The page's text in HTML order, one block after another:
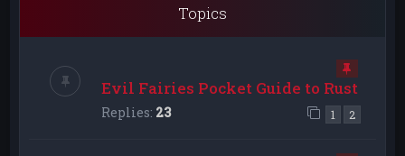
Topics
Evil Fairies Pocket Guide to Rust
Replies: 23 1 2